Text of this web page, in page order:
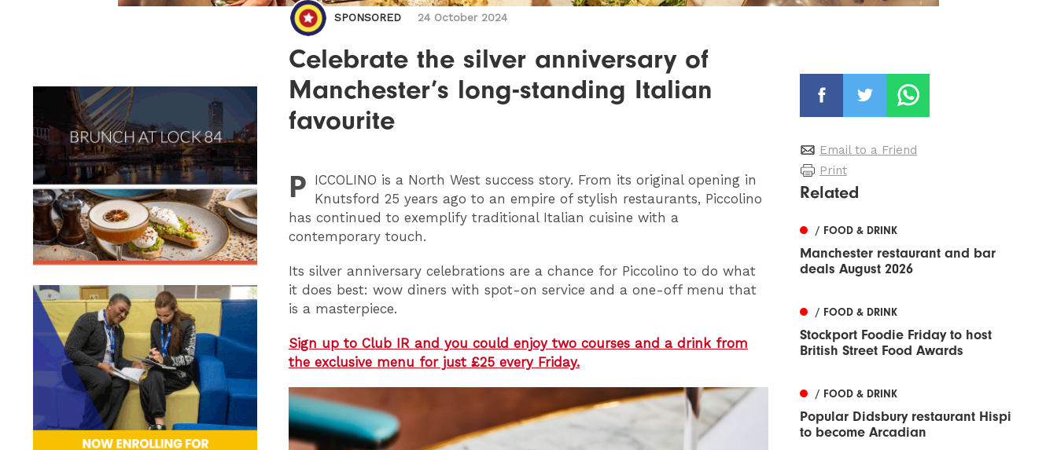
SPONSORED 24 October 2024
Celebrate the silver anniversary of
Manchester’s long-standing Italian
favourite
P ICCOLINO is a North West success story. From its original opening in
Knutsford 25 years ago to an empire of stylish restaurants, Piccolino
has continued to exemplify traditional Italian cuisine with a
contemporary touch.
Its silver anniversary celebrations are a chance for Piccolino to do what
it does best: wow diners with spot-on service and a one-off menu that
is a masterpiece.
Sign up to Club IR and you could enjoy two courses and a drink from
the exclusive menu for just £25 every Friday.
Email to a Friend
Print
Related
/ FOOD & DRINK
Manchester restaurant and bar
deals August 2026
/ FOOD & DRINK
Stockport Foodie Friday to host
British Street Food Awards
/ FOOD & DRINK
Popular Didsbury restaurant Hispi
to become Arcadian